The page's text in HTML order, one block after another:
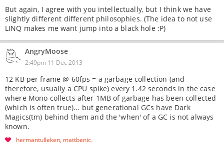
But again, I agree with you intellectually, but I think we have
slightly different different philosophies. (The idea to not use
LINQ makes me want jump into a black hole :P)
AngryMoose
2:49pm 11 Dec 2013
12 KB per frame @ 60fps = a garbage collection (and
therefore, usually a CPU spike) every 1.42 seconds in the case
where Mono collects after 1MB of garbage has been collected
(which is often true)... but generational GCs have Dark
Magics(tm) behind them and the 'when' of a GC is not always
known.
hermantulleken mattbenic